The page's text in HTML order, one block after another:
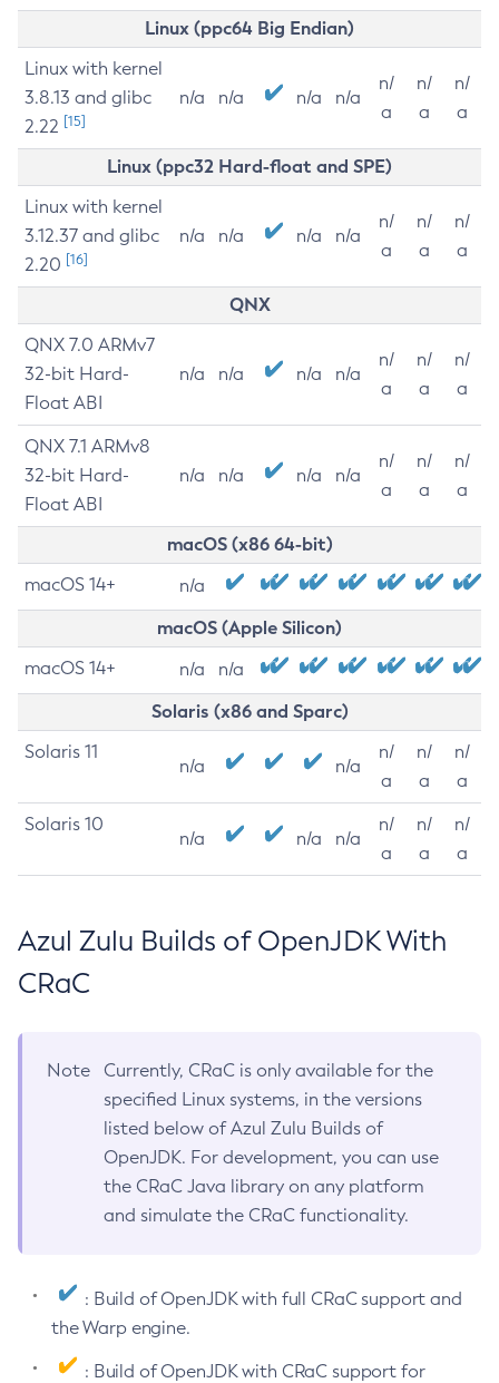
Linux (ppc64 Big Endian)
Linux with kernel
3.8.13 and glibc
2.22 [15]
n/a n/a n/a n/a
n/
a
n/
a
n/
a
Linux (ppc32 Hard-float and SPE)
Linux with kernel
3.12.37 and glibc
2.20 [16]
n/a n/a n/a n/a
n/
a
n/
a
n/
a
QNX
QNX 7.0 ARMv7
32-bit Hard-
Float ABI
n/a n/a n/a n/a
n/
a
n/
a
n/
a
QNX 7.1 ARMv8
32-bit Hard-
Float ABI
n/a n/a n/a n/a
n/
a
n/
a
n/
a
macOS (x86 64-bit)
macOS 14+ n/a
macOS (Apple Silicon)
macOS 14+ n/a n/a
Solaris (x86 and Sparc)
Solaris 11
n/a n/a
n/
a
n/
a
n/
a
Solaris 10
n/a n/a n/a
n/
a
n/
a
n/
a
Azul Zulu Builds of OpenJDK With
CRaC
Note
Currently, CRaC is only available for the
specified Linux systems, in the versions
listed below of Azul Zulu Builds of
OpenJDK. For development, you can use
the CRaC Java library on any platform
and simulate the CRaC functionality.
: Build of OpenJDK with full CRaC support and
the Warp engine.
: Build of OpenJDK with CRaC support for